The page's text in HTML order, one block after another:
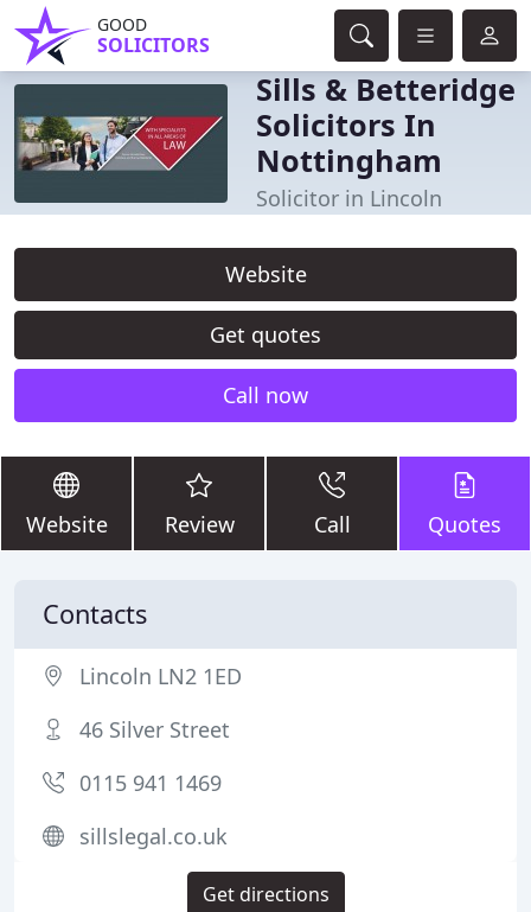
GOOD
SOLICITORS
Sills & Betteridge
Solicitors In
Nottingham
Solicitor in Lincoln
Website
Get quotes
Call now
Website Review Call Quotes
Contacts
Lincoln LN2 1ED
46 Silver Street
0115 941 1469
sillslegal.co.uk
Get directions